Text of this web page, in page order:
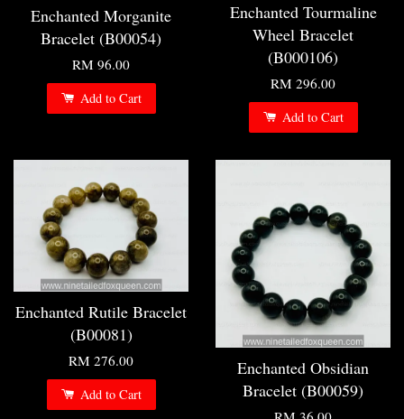
Enchanted Morganite
Bracelet (B00054)
RM 96.00
Add to Cart
Enchanted Tourmaline
Wheel Bracelet
(B000106)
RM 296.00
Add to Cart
Enchanted Rutile Bracelet
(B00081)
RM 276.00
Add to Cart
Enchanted Obsidian
Bracelet (B00059)